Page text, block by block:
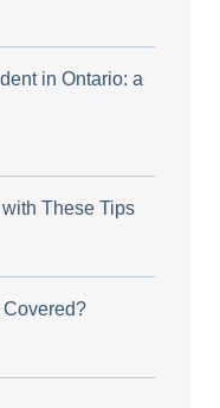
in Ontario: a
These Tips
Covered?